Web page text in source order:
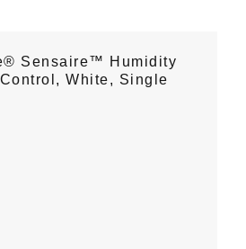
Sensaire™ Humidity
White, Single